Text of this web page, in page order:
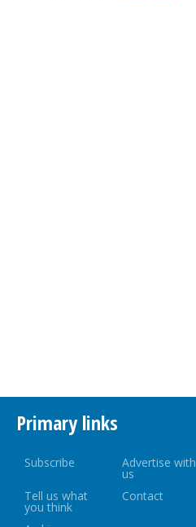
Primary links
Subscribe Advertise with
us
Tell us what
you think
Contact